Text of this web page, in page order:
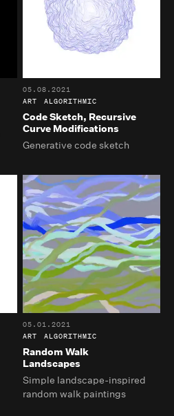
Code Sketch, Recursive
Curve Modifications
05.08.2021
ART
ALGORITHMIC
Generative code sketch
Random Walk
Landscapes
05.01.2021
ART
ALGORITHMIC
Simple landscape-inspired
random walk paintings